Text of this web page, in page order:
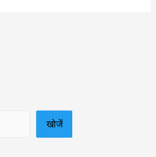
खोजें